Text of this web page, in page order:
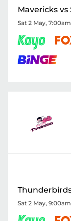
Mavericks vs
Sat 2 May,
Sat 2 May,